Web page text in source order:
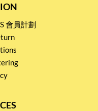
會員計劃